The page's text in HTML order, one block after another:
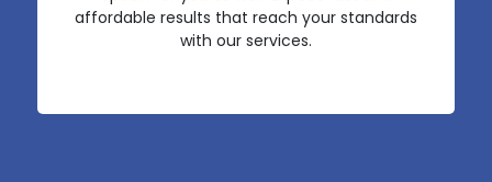
affordable results that reach your standards
with our services.